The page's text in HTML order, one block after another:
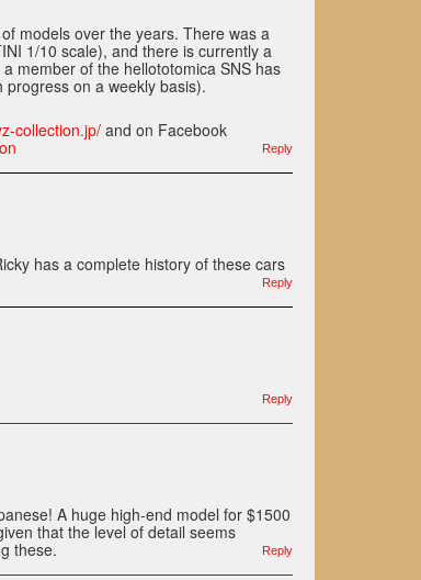
models over the years. There was a
1/10 scale), and there is currently a
member of the hellototomica SNS has
on a weekly basis).
collection.jp/and on Facebook
Reply
has a complete history of these cars
Reply
Reply
A huge high-end model for $1500
that the level of detail seems
these.
Reply